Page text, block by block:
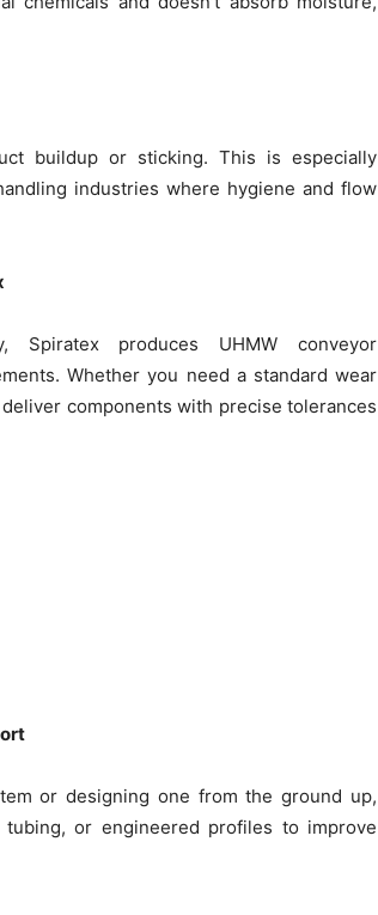
buildup or sticking. This is especially
industries where hygiene and flow
Spiratex produces UHMW conveyor
Whether you need a standard wear
components with precise tolerances
or designing one from the ground up,
or engineered profiles to improve